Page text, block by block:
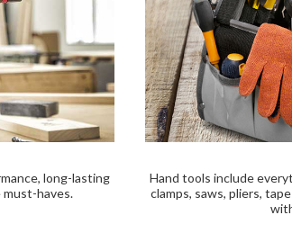
long-lasting
haves.
Hand tools include
clamps, saws, pliers,